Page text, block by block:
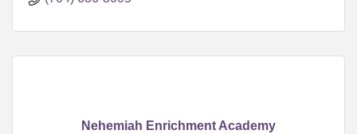
Nehemiah Enrichment Academy